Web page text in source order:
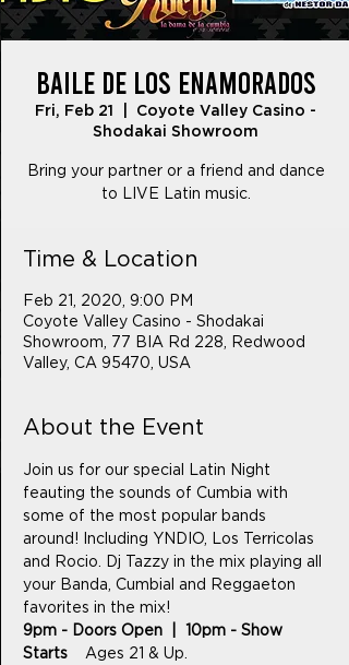
Baile De Los Enamorados
Fri, Feb 21
Coyote Valley Casino -
Shodakai Showroom
Bring your partner or a friend and dance
to LIVE Latin music.
Time & Location
Feb 21, 2020, 9:00 PM
Coyote Valley Casino - Shodakai
Showroom, 77 BIA Rd 228, Redwood
Valley, CA 95470, USA
About the Event
Join us for our special Latin Night
feauting the sounds of Cumbia with
some of the most popular bands
around! Including YNDIO, Los Terricolas
and Rocio. Dj Tazzy in the mix playing all
your Banda, Cumbial and Reggaeton
favorites in the mix!
9pm - Doors Open  |  10pm - Show
Starts Ages 21 & Up.